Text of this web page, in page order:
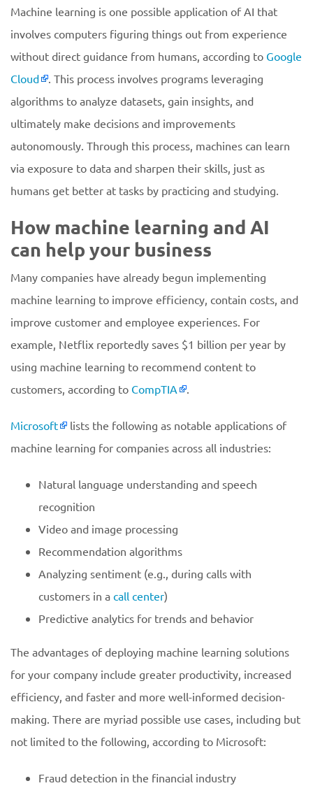
Machine learning is one possible application of AI that
involves computers figuring things out from experience
without direct guidance from humans, according to Google
Cloud
. This process involves programs leveraging
algorithms to analyze datasets, gain insights, and
ultimately make decisions and improvements
autonomously. Through this process, machines can learn
via exposure to data and sharpen their skills, just as
humans get better at tasks by practicing and studying.
How machine learning and AI
can help your business
Many companies have already begun implementing
machine learning to improve efficiency, contain costs, and
improve customer and employee experiences. For
example, Netflix reportedly saves $1 billion per year by
using machine learning to recommend content to
customers, according to CompTIA .
Microsoft
lists the following as notable applications of
machine learning for companies across all industries:
Natural language understanding and speech
recognition
Video and image processing
Recommendation algorithms
Analyzing sentiment (e.g., during calls with
customers in a call center)
Predictive analytics for trends and behavior
The advantages of deploying machine learning solutions
for your company include greater productivity, increased
efficiency, and faster and more well-informed decision-
making. There are myriad possible use cases, including but
not limited to the following, according to Microsoft:
Fraud detection in the financial industry